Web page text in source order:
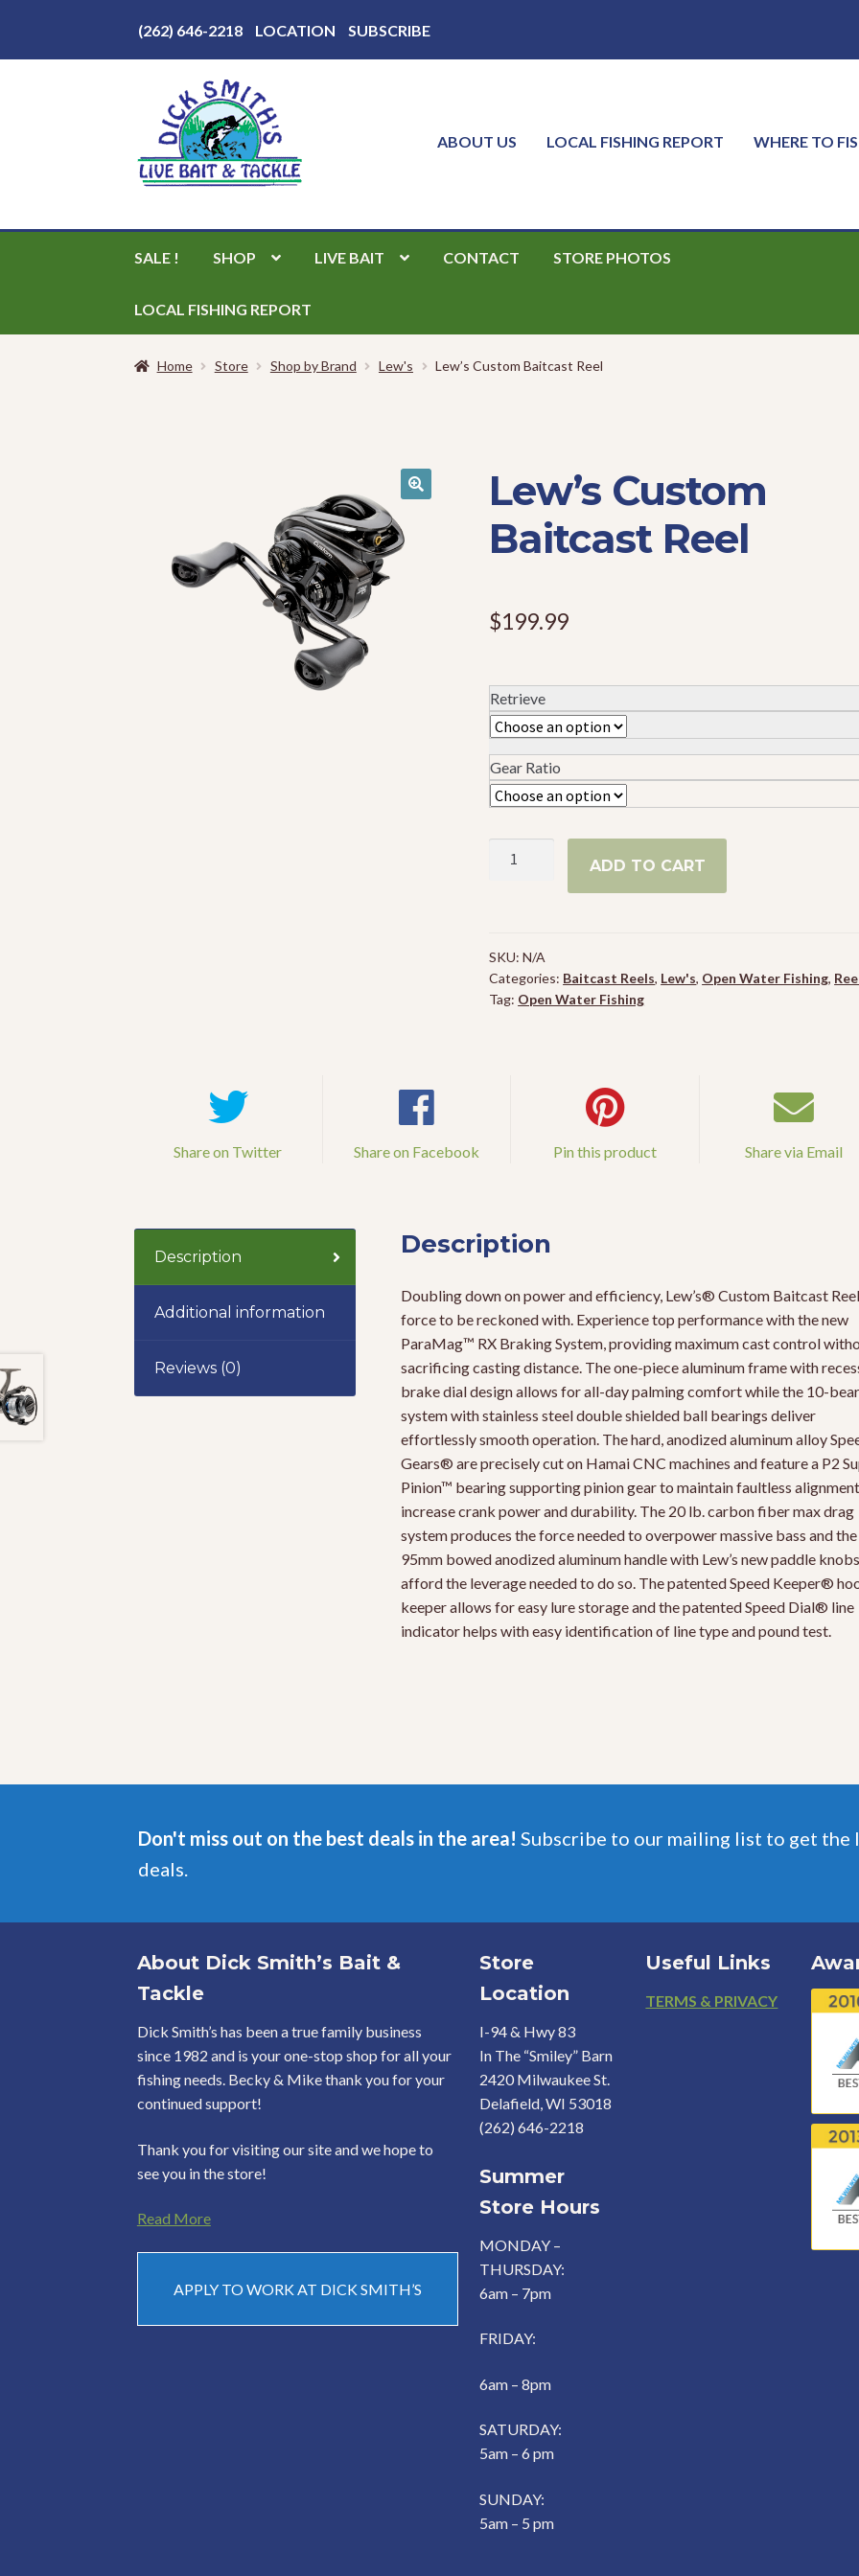
Above
(262) 646-2218 LOCATION SUBSCRIBE
Skip
to
Skip
to
ABOUT US LOCAL FISHING REPORT WHERE TO
SALE ! SHOP LIVE BAIT CONTACT STORE PHOTOS
LOCAL FISHING REPORT
Home Store Shop by Brand Lew's Lew’s Custom Baitcast Reel
Lew’s Custom
Baitcast Reel
$199.99
Retrieve
Gear Ratio
ADD TO CART
SKU:N/A
Categories: Baitcast Reels, Lew's, Open Water Fishing,
Tag: Open Water Fishing
Share on Twitter Share on Facebook Pin this product Share via Email
Description
Additional information
Reviews (0)
Description
Doubling down on power and efficiency, Lew’s® Custom Baitcast
force to be reckoned with. Experience top performance with the new
ParaMag™ RX Braking System, providing maximum cast control
sacrificing casting distance. The one-piece aluminum frame with
brake dial design allows for all-day palming comfort while the 10-
system with stainless steel double shielded ball bearings deliver
effortlessly smooth operation. The hard, anodized aluminum alloy
Gears® are precisely cut on Hamai CNC machines and feature a P2
Pinion™ bearing supporting pinion gear to maintain faultless
increase crank power and durability. The 20 lb. carbon fiber max drag
system produces the force needed to overpower massive bass and the
95mm bowed anodized aluminum handle with Lew’s new paddle knobs
afford the leverage needed to do so. The patented Speed Keeper®
keeper allows for easy lure storage and the patented Speed Dial® line
indicator helps with easy identification of line type and pound test.
Don't miss out on the best deals in the area! Subscribe to our mailing list to get the
deals.
About Dick Smith’s Bait &
Tackle
Dick Smith’s has been a true family business
since 1982 and is your one-stop shop for all your
fishing needs. Becky & Mike thank you for your
continued support!
Thank you for visiting our site and we hope to
see you in the store!
Read More
APPLY TO WORK AT DICK SMITH’S
Store
Location
I-94 & Hwy 83
In The “Smiley” Barn
2420 Milwaukee St.
Delafield, WI 53018
(262) 646-2218
Summer
Store Hours
MONDAY –
THURSDAY:
6am – 7pm
FRIDAY:
6am – 8pm
SATURDAY:
5am – 6 pm
SUNDAY:
5am – 5 pm
Useful Links
Footer
TERMS & PRIVACY